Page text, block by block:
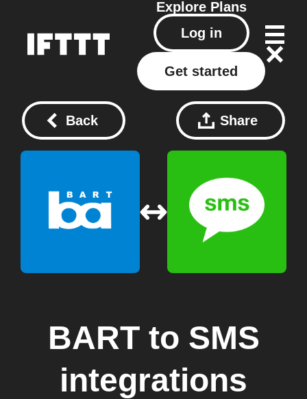
Explore Plans
Log in
Get started
Back Share
BART to SMS
integrations